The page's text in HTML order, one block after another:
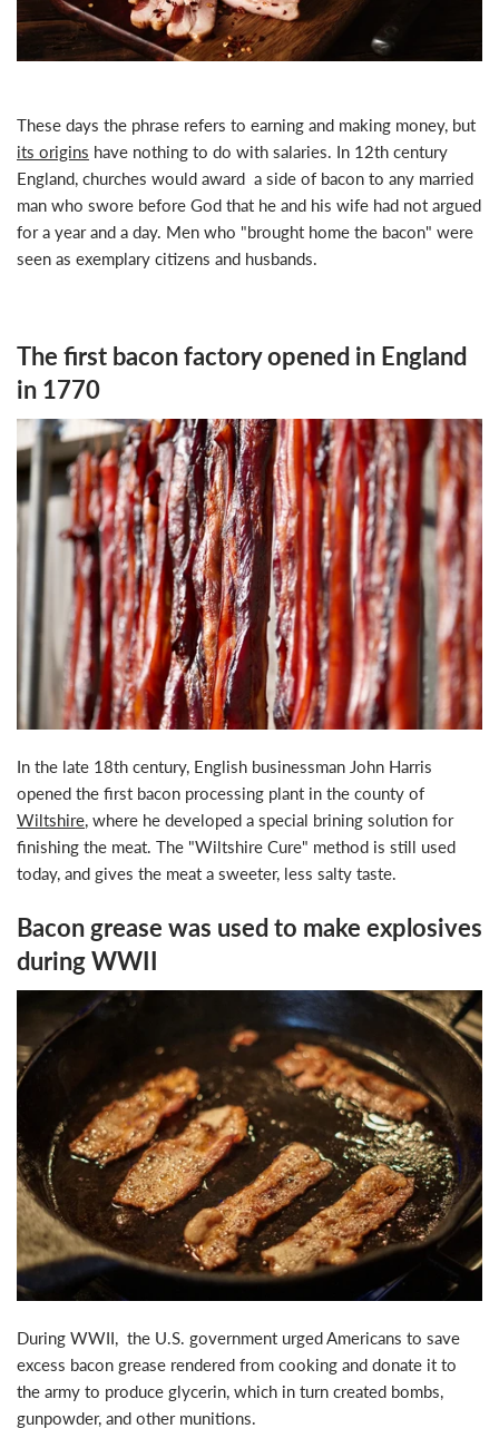
These days the phrase refers to earning and making money, but
its origins have nothing to do with salaries. In 12th century
England, churches would award a side of bacon to any married
man who swore before God that he and his wife had not argued
for a year and a day. Men who "brought home the bacon" were
seen as exemplary citizens and husbands.
The first bacon factory opened in England
in 1770
In the late 18th century, English businessman John Harris
opened the first bacon processing plant in the county of
Wiltshire, where he developed a special brining solution for
finishing the meat. The "Wiltshire Cure" method is still used
today, and gives the meat a sweeter, less salty taste.
Bacon grease was used to make explosives
during WWII
During WWII, the U.S. government urged Americans to save
excess bacon grease rendered from cooking and donate it to
the army to produce glycerin, which in turn created bombs,
gunpowder, and other munitions.